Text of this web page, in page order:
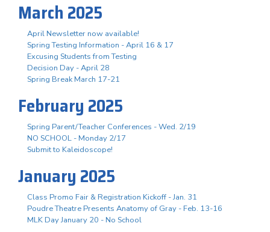
March 2025
April Newsletter now available!
Spring Testing Information - April 16 & 17
Excusing Students from Testing
Decision Day - April 28
Spring Break March 17-21
February 2025
Spring Parent/Teacher Conferences - Wed. 2/19
NO SCHOOL - Monday 2/17
Submit to Kaleidoscope!
January 2025
Class Promo Fair & Registration Kickoff - Jan. 31
Poudre Theatre Presents Anatomy of Gray - Feb. 13-16
MLK Day January 20 - No School